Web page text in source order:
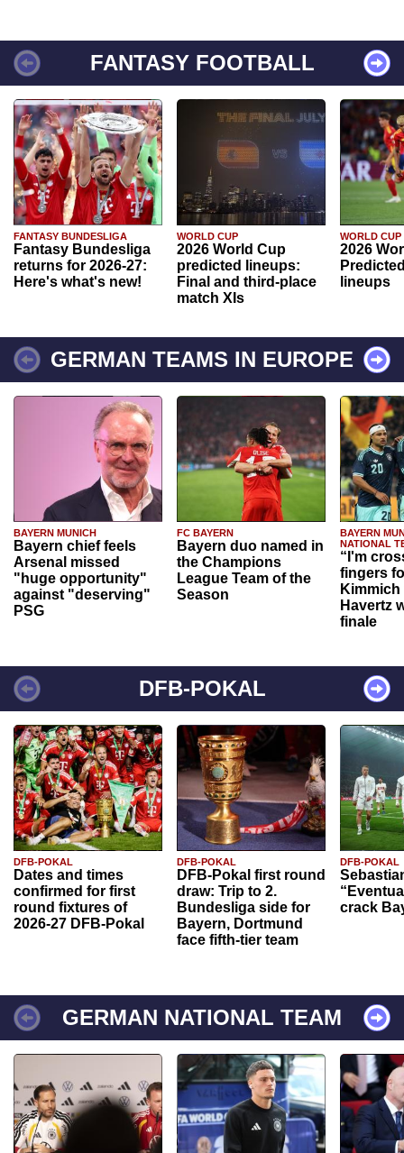
FANTASY FOOTBALL
FANTASY BUNDESLIGA
Fantasy Bundesliga
returns for 2026-27:
Here's what's new!
WORLD CUP
2026 World Cup
predicted lineups:
Final and third-place
match XIs
WORLD CUP
2026
lineups
GERMAN TEAMS IN EUROPE
BAYERN MUNICH
Bayern chief feels
Arsenal missed
"huge opportunity"
against "deserving"
PSG
FC BAYERN
Bayern duo named in
the Champions
League Team of the
Season
BAYERN
NATIONAL
“I'm
fingers
Havertz
finale
DFB-POKAL
DFB-POKAL
Dates and times
confirmed for first
round fixtures of
2026-27 DFB-Pokal
DFB-POKAL
DFB-Pokal first round
draw: Trip to 2.
Bundesliga side for
Bayern, Dortmund
face fifth-tier team
DFB-POKAL
crack
GERMAN NATIONAL TEAM